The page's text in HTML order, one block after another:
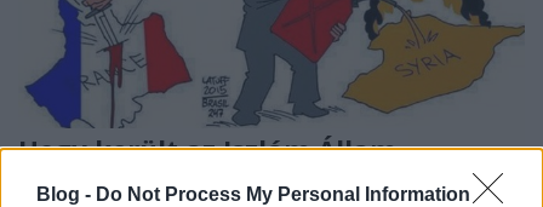
Blog - Do Not Process My Personal Information
Hogy került az Iszlám Állam
Párizsba?